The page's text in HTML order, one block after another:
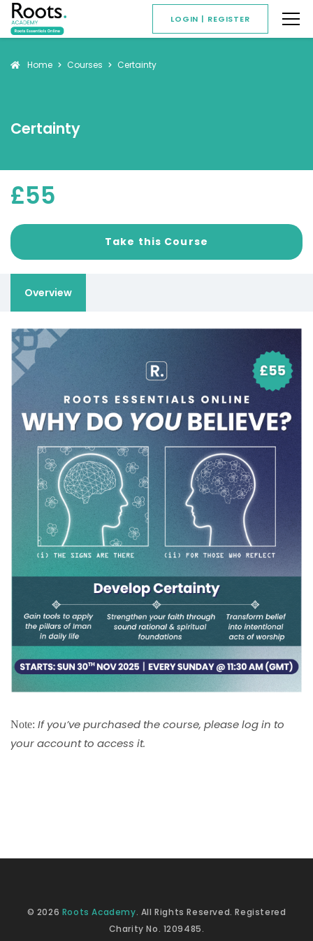
LOGIN | REGISTER
Home Courses Certainty
Certainty
£55
Overview
Note: If you’ve purchased the course, please log in to
your account to access it.
© 2026 Roots Academy. All Rights Reserved. Registered
Charity No. 1209485.